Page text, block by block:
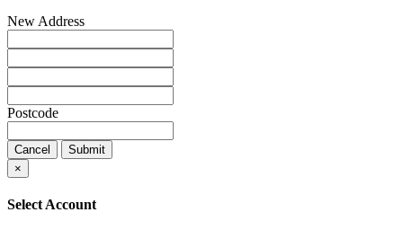
New Address
Postcode
Cancel
Submit
×
Select Account